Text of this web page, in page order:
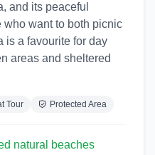
and its peaceful
who want to both picnic
is a favourite for day
areas and sheltered
Tour Protected Area
natural beaches